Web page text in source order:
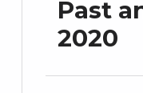
Past
2020